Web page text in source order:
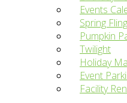
Events
Spring Fling
Pumpkin
Twilight
Holiday
Event
Facility